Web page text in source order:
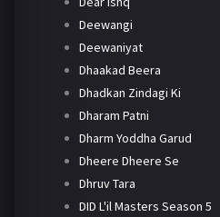
Deewangi
Deewaniyat
Dhaakad Beera
Dhadkan Zindagi Ki
Dharam Patni
Dharm Yoddha Garud
Dheere Dheere Se
Dhruv Tara
DID L'il Masters Season 5